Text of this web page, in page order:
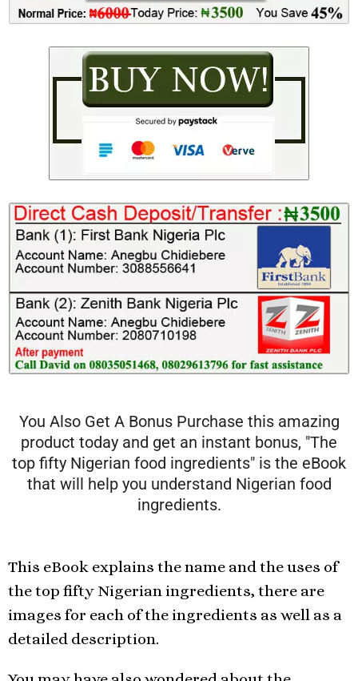
You Also Get A Bonus Purchase this amazing
product today and get an instant bonus, "The
top fifty Nigerian food ingredients" is the eBook
that will help you understand Nigerian food
ingredients.
This eBook explains the name and the uses of
the top fifty Nigerian ingredients, there are
images for each of the ingredients as well as a
detailed description.